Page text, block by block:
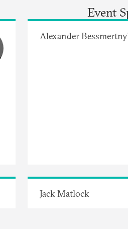
Event
Alexander
Jack Matlock